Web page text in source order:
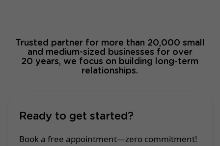
Trusted partner for more than 20,000 small
and medium-sized businesses for over
20 years, we focus on building long-term
relationships.
Ready to get started?
Book a free appointment—zero commitment!